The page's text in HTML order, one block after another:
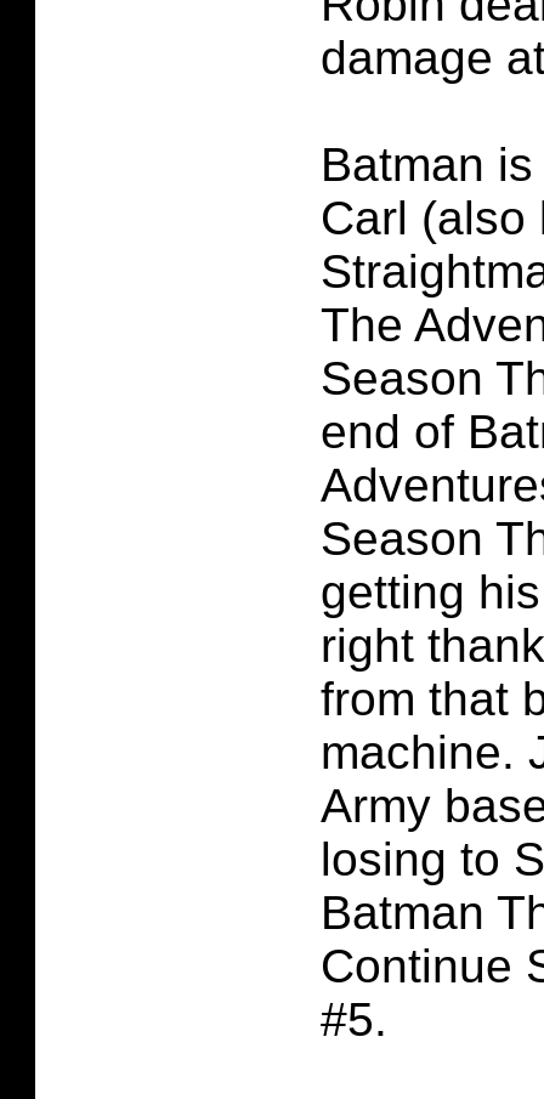
damage
Batman
Carl (also
The
Season
end of
Season
getting
right
from that
machine.
Army
losing to
Batman
Continue
#5.